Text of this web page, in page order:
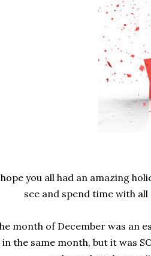
you all had an amazing
see and spend time with
month of December was an
in the same month, but it was